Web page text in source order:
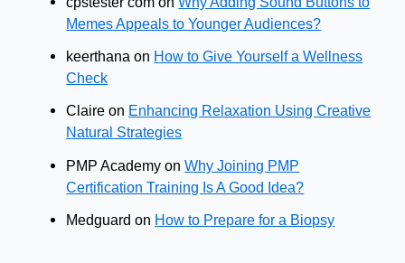
Memes Appeals to Younger Audiences?
keerthana on How to Give Yourself a Wellness
Check
Claire on Enhancing Relaxation Using Creative
Natural Strategies
PMP Academy onWhy Joining PMP
Certification Training Is A Good Idea?
Medguard on How to Prepare for a Biopsy